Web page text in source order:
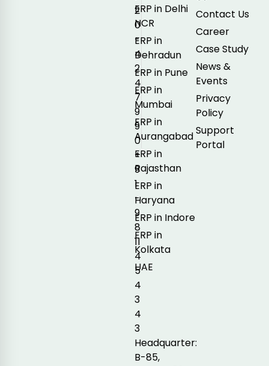
2
0
-
4
2
4
7
9
9
0
+
9
1
-
9
8
11
4
5
4
3
4
3
Headquarter:
B-85,
ERP in Delhi
NCR
ERP in
Dehradun
ERP in Pune
ERP in
Mumbai
ERP in
Aurangabad
ERP in
Rajasthan
ERP in
Haryana
ERP in Indore
ERP in
Kolkata
UAE
Contact Us
Career
Case Study
News &
Events
Privacy
Policy
Support
Portal